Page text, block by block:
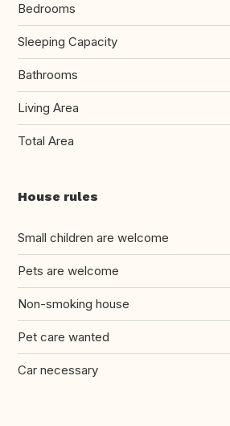
Bedrooms
Sleeping Capacity
Bathrooms
Living Area
Total Area
House rules
Small children are welcome
Pets are welcome
Non-smoking house
Pet care wanted
Car necessary